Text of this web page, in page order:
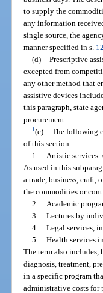
to supply the
any information
single source, the
manner specified in s.
(d) Prescriptive
excepted from
any other method that
assistive devices
this paragraph, state
procurement.
1(e) The following
of this section:
1.
Artistic services.
As used in this
a trade, business, craft,
the commodities or
2.
Academic
3. Lectures by
4. Legal services,
5. Health services
The term also
diagnosis, treatment,
in a specific program
administrative costs for